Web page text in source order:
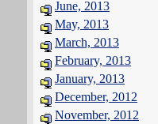
June, 2013
May, 2013
March, 2013
February, 2013
January, 2013
December, 2012
November, 2012